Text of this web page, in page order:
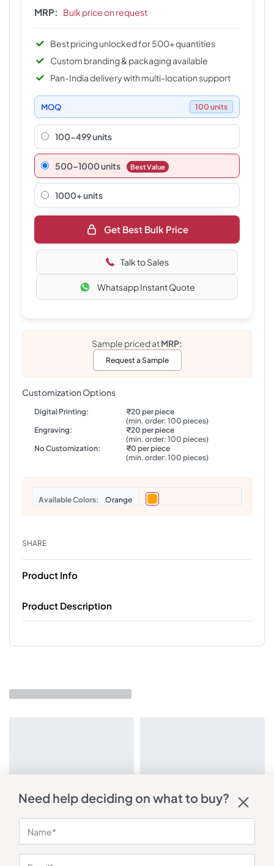
MRP: Bulk price on request
Best pricing unlocked for 500+ quantities
Custom branding & packaging available
Pan-India delivery with multi-location support
MOQ 100 units
100-499 units
500–1000 units Best Value
1000+ units
Get Best Bulk Price
Talk to Sales
Whatsapp Instant Quote
Sample priced atMRP:
Request a Sample
Customization Options
Digital Printing:
₹20 per piece
(min. order: 100 pieces)
Engraving:
₹20 per piece
(min. order: 100 pieces)
No Customization:
₹0 per piece
(min. order: 100 pieces)
Colors Orange
SHARE
Product Info
Product Description
You may also like
Need help deciding on what to buy?